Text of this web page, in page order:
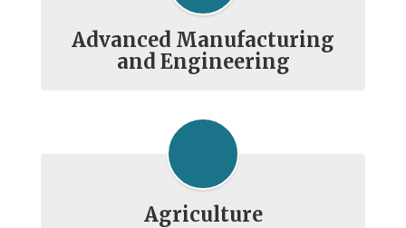
Advanced Manufacturing
and Engineering
Agriculture